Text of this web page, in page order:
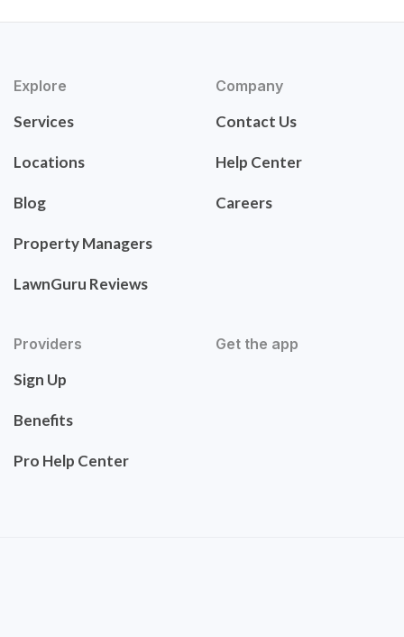
Explore
Services
Locations
Blog
Property Managers
LawnGuru Reviews
Company
Contact Us
Help Center
Careers
Providers
Sign Up
Benefits
Pro Help Center
Get the app